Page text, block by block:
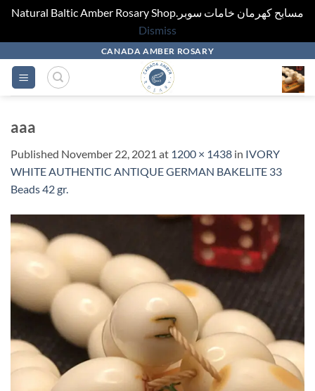
Natural Baltic Amber Rosary Shop.مسابح كهرمان خامات سوبر
Dismiss
content
CANADA AMBER ROSARY
aaa
Published November 22, 2021 at 1200 × 1438 in IVORY
WHITE AUTHENTIC ANTIQUE GERMAN BAKELITE 33
Beads 42 gr.